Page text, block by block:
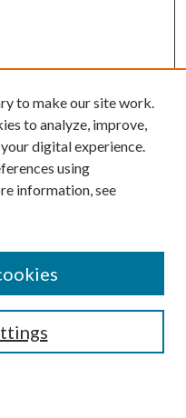
to make our site work.
to analyze, improve,
digital experience.
using
information, see